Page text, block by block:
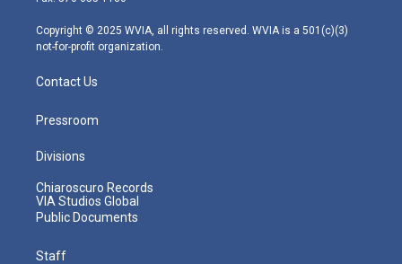
m
Copyright © 2025 WVIA, all rights reserved. WVIA is a 501(c)(3)
not-for-profit organization.
Contact Us
Pressroom
Divisions
Chiaroscuro Records
VIA Studios Global
Public Documents
Staff